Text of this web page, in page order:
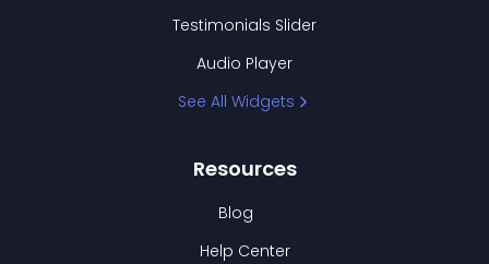
Testimonials Slider
Audio Player
See All Widgets
Resources
Blog
Help Center